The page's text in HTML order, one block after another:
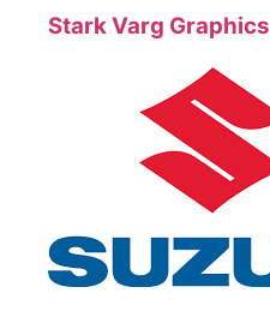
Stark Varg Graphics